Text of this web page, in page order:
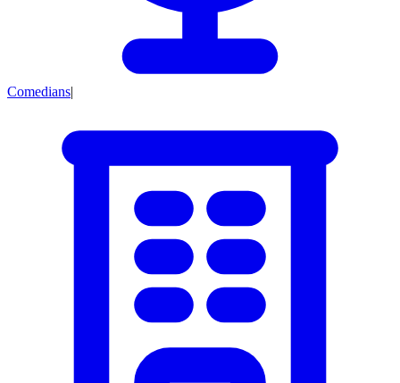
Comedians|